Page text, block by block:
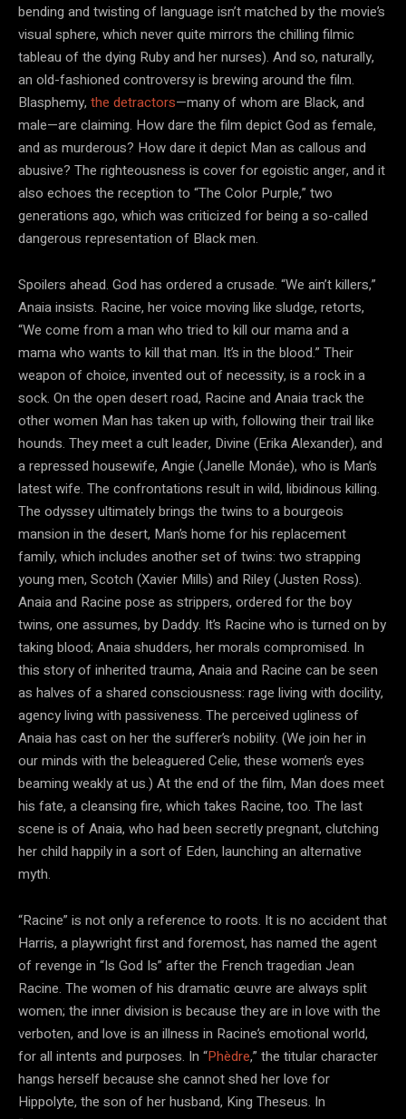
bending and twisting of language isn’t matched by the movie’s
visual sphere, which never quite mirrors the chilling filmic
tableau of the dying Ruby and her nurses). And so, naturally,
an old-fashioned controversy is brewing around the film.
Blasphemy, the detractors—many of whom are Black, and
male—are claiming. How dare the film depict God as female,
and as murderous? How dare it depict Man as callous and
abusive? The righteousness is cover for egoistic anger, and it
also echoes the reception to “The Color Purple,” two
generations ago, which was criticized for being a so-called
dangerous representation of Black men.
Spoilers ahead. God has ordered a crusade. “We ain’t killers,”
Anaia insists. Racine, her voice moving like sludge, retorts,
“We come from a man who tried to kill our mama and a
mama who wants to kill that man. It’s in the blood.” Their
weapon of choice, invented out of necessity, is a rock in a
sock. On the open desert road, Racine and Anaia track the
other women Man has taken up with, following their trail like
hounds. They meet a cult leader, Divine (Erika Alexander), and
a repressed housewife, Angie (Janelle Monáe), who is Man’s
latest wife. The confrontations result in wild, libidinous killing.
The odyssey ultimately brings the twins to a bourgeois
mansion in the desert, Man’s home for his replacement
family, which includes another set of twins: two strapping
young men, Scotch (Xavier Mills) and Riley (Justen Ross).
Anaia and Racine pose as strippers, ordered for the boy
twins, one assumes, by Daddy. It’s Racine who is turned on by
taking blood; Anaia shudders, her morals compromised. In
this story of inherited trauma, Anaia and Racine can be seen
as halves of a shared consciousness: rage living with docility,
agency living with passiveness. The perceived ugliness of
Anaia has cast on her the sufferer’s nobility. (We join her in
our minds with the beleaguered Celie, these women’s eyes
beaming weakly at us.) At the end of the film, Man does meet
his fate, a cleansing fire, which takes Racine, too. The last
scene is of Anaia, who had been secretly pregnant, clutching
her child happily in a sort of Eden, launching an alternative
myth.
“Racine” is not only a reference to roots. It is no accident that
Harris, a playwright first and foremost, has named the agent
of revenge in “Is God Is” after the French tragedian Jean
Racine. The women of his dramatic œuvre are always split
women; the inner division is because they are in love with the
verboten, and love is an illness in Racine’s emotional world,
for all intents and purposes. In “Phèdre,” the titular character
hangs herself because she cannot shed her love for
Hippolyte, the son of her husband, King Theseus. In